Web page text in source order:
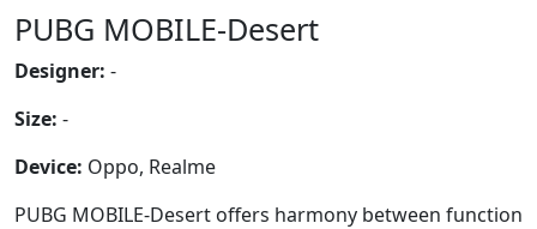
PUBG MOBILE-Desert
Designer: -
Size: -
Device: Oppo, Realme
PUBG MOBILE-Desert offers harmony between function